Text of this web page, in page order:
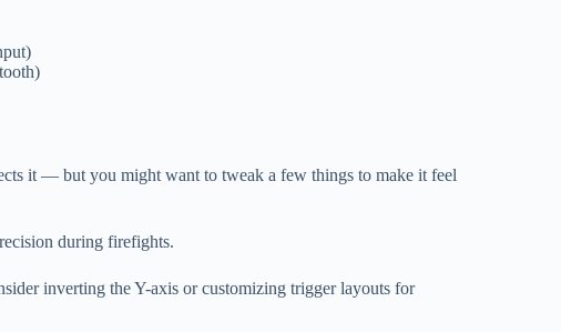
it — but you might want to tweak a few things to make it feel
during firefights.
inverting the Y-axis or customizing trigger layouts for